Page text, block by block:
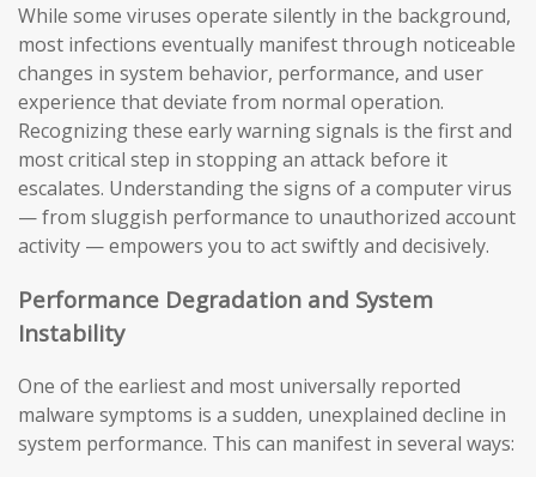
While some viruses operate silently in the background,
most infections eventually manifest through noticeable
changes in system behavior, performance, and user
experience that deviate from normal operation.
Recognizing these early warning signals is the first and
most critical step in stopping an attack before it
escalates. Understanding the signs of a computer virus
— from sluggish performance to unauthorized account
activity — empowers you to act swiftly and decisively.
Performance Degradation and System
Instability
One of the earliest and most universally reported
malware symptoms is a sudden, unexplained decline in
system performance. This can manifest in several ways: